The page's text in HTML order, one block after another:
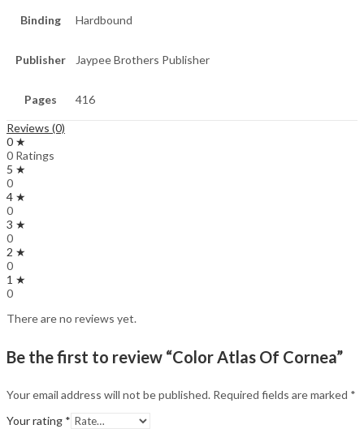
Binding Hardbound
Publisher Jaypee Brothers Publisher
Pages 416
Reviews (0)
0 ★
0 Ratings
5 ★
0
4 ★
0
3 ★
0
2 ★
0
1 ★
0
There are no reviews yet.
Be the first to review “Color Atlas Of Cornea”
Your email address will not be published. Required fields are marked *
Your rating *